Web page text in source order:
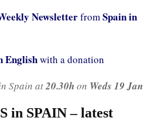
Newsletterfrom Spain in
Englishwith a donation
Spain at20.30hon Weds 19 Jan
in SPAIN – latest